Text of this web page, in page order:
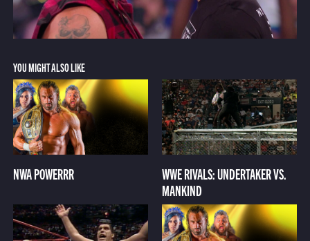
YOU MIGHT ALSO LIKE
NWA POWERRR
WWE RIVALS: UNDERTAKER VS.
MANKIND